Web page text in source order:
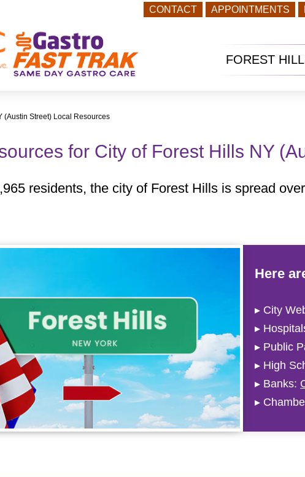
CONTACT APPOINTMENTS
FOREST
(Austin Street) Local Resources
for City of Forest Hills NY
residents, the city of Forest Hills is spread
Here
▸ City
▸
▸ Public
▸ High
▸ Banks:
▸